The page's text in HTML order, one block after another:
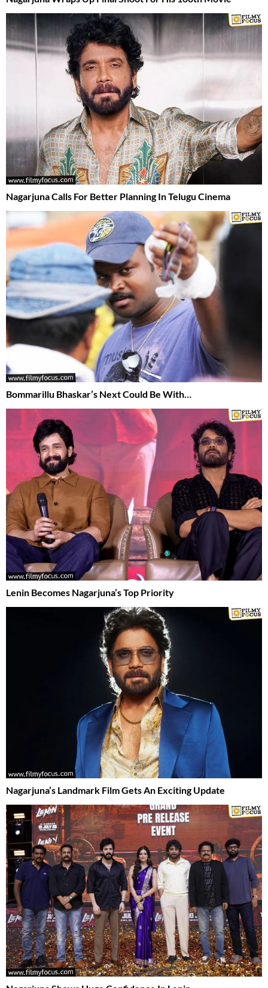
Nagarjuna Calls For Better Planning In Telugu Cinema
Bommarillu Bhaskar’s Next Could Be With…
Lenin Becomes Nagarjuna’s Top Priority
Nagarjuna’s Landmark Film Gets An Exciting Update